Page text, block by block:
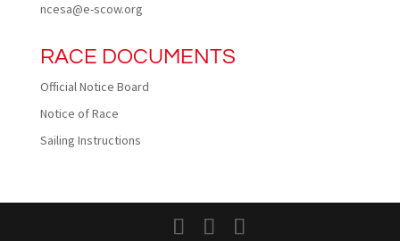
ncesa@e-scow.org
RACE DOCUMENTS
Official Notice Board
Notice of Race
Sailing Instructions